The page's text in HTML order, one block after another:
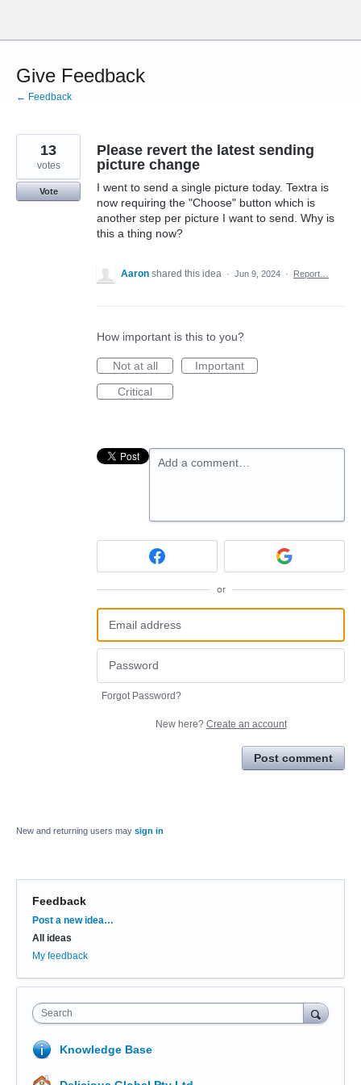
content
Give Feedback
← Feedback
Please revert the latest sending
picture change
I went to send a single picture today. Textra is
now requiring the "Choose" button which is
another step per picture I want to send. Why is
this a thing now?
13
votes
Vote
Aaron shared this idea · Jun 9, 2024 · Report…
How important is this to you?
Not at all
Important
Critical
Add a comment…
or
Forgot Password?
New here? Create an account
Post comment
New and returning users may sign in
Feedback
Categories
Post a new idea…
All ideas
My feedback
Search
Knowledge Base